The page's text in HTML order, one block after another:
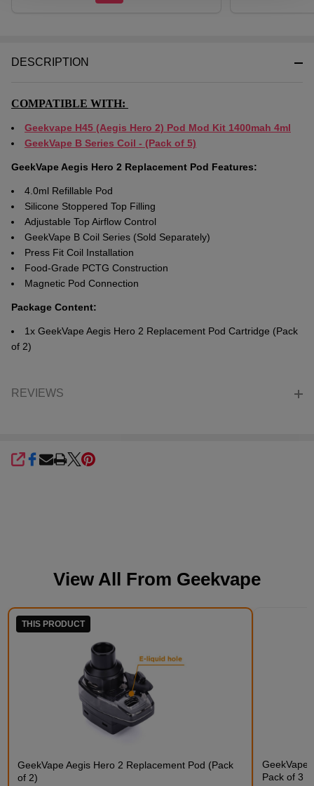
DESCRIPTION
COMPATIBLE WITH:
Geekvape H45 (Aegis Hero 2) Pod Mod Kit 1400mah 4ml
GeekVape B Series Coil - (Pack of 5)
GeekVape Aegis Hero 2 Replacement Pod Features:
4.0ml Refillable Pod
Silicone Stoppered Top Filling
Adjustable Top Airflow Control
GeekVape B Coil Series (Sold Separately)
Press Fit Coil Installation
Food-Grade PCTG Construction
Magnetic Pod Connection
Package Content:
1x GeekVape Aegis Hero 2 Replacement Pod Cartridge (Pack
of 2)
REVIEWS
SHARE
View All From Geekvape
THIS PRODUCT
GeekVape Aegis Hero 2 Replacement Pod (Pack
of 2)
GeekVape
Pack of 3